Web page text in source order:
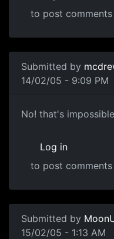
to post comments
Submitted by
14/02/05 - 9:09 PM
No! that's
Log in
to post comments
Submitted by
15/02/05 - 1:13 AM